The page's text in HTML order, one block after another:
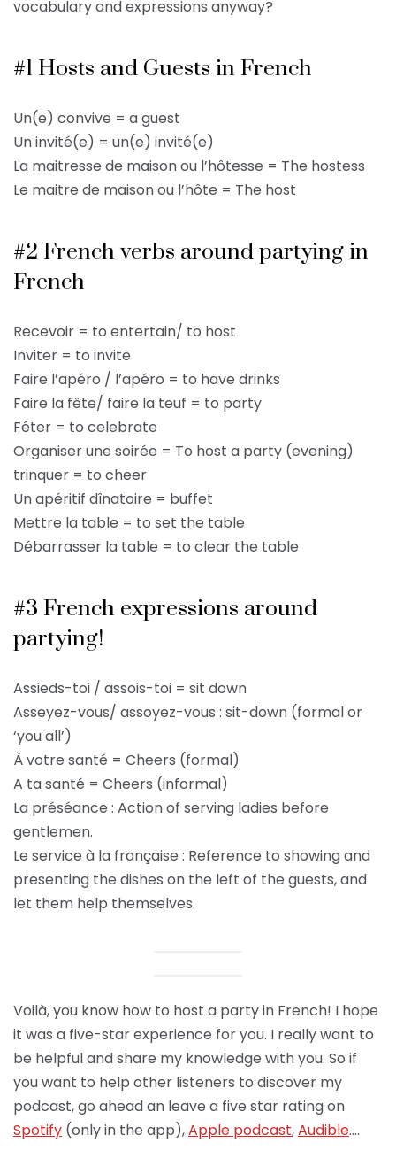
vocabulary and expressions anyway?
#1 Hosts and Guests in French
Un(e) convive = a guest
Un invité(e) = un(e) invité(e)
La maitresse de maison ou l’hôtesse = The hostess
Le maitre de maison ou l’hôte = The host
#2 French verbs around partying in
French
Recevoir = to entertain/ to host
Inviter = to invite
Faire l’apéro / l’apéro = to have drinks
Faire la fête/ faire la teuf = to party
Fêter = to celebrate
Organiser une soirée = To host a party (evening)
trinquer = to cheer
Un apéritif dînatoire = buffet
Mettre la table = to set the table
Débarrasser la table = to clear the table
#3 French expressions around
partying!
Assieds-toi / assois-toi = sit down
Asseyez-vous/ assoyez-vous : sit-down (formal or
‘you all’)
À votre santé = Cheers (formal)
A ta santé = Cheers (informal)
La préséance : Action of serving ladies before
gentlemen.
Le service à la française : Reference to showing and
presenting the dishes on the left of the guests, and
let them help themselves.
Voilà, you know how to host a party in French! I hope
it was a five-star experience for you. I really want to
be helpful and share my knowledge with you. So if
you want to help other listeners to discover my
podcast, go ahead an leave a five star rating on
Spotify (only in the app),Apple podcast,Audible….